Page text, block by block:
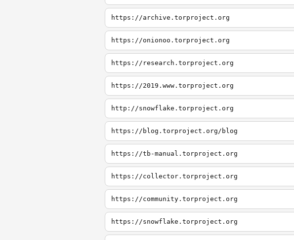
https://archive.torproject.org
https://onionoo.torproject.org
https://research.torproject.org
https://2019.www.torproject.org
http://snowflake.torproject.org
https://blog.torproject.org/blog
https://tb-manual.torproject.org
https://collector.torproject.org
https://community.torproject.org
https://snowflake.torproject.org